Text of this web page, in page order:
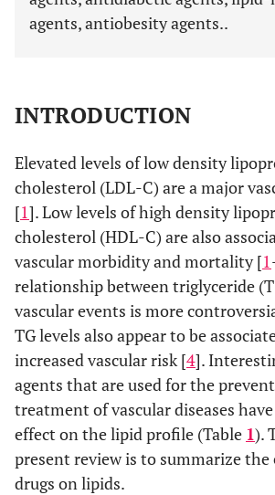
agents, antiobesity agents..
INTRODUCTION
Elevated levels of low density
cholesterol (LDL-C) are a major
[1]. Low levels of high density
cholesterol (HDL-C) are also
vascular morbidity and mortality [1
relationship between triglyceride
vascular events is more
TG levels also appear to be
increased vascular risk [4].
agents that are used for the
treatment of vascular diseases
effect on the lipid profile (Table 1).
present review is to summarize the
drugs on lipids.